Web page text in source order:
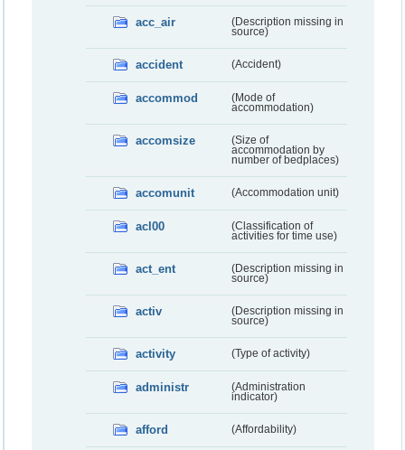
acc_air
(Description missing in
source)
accident (Accident)
accommod
(Mode of
accommodation)
accomsize
(Size of
accommodation by
number of bedplaces)
accomunit (Accommodation unit)
acl00
(Classification of
activities for time use)
act_ent
(Description missing in
source)
activ
(Description missing in
source)
activity (Type of activity)
administr
(Administration
indicator)
afford (Affordability)